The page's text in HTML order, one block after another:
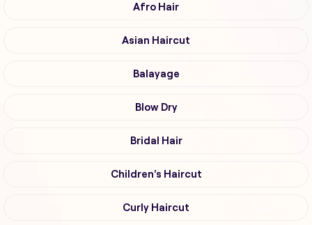
Afro Hair
Asian Haircut
Balayage
Blow Dry
Bridal Hair
Children's Haircut
Curly Haircut